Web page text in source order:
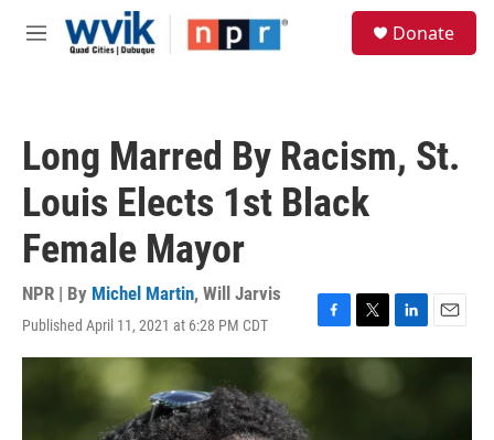
Skip to main content
M
Donate
Long Marred By Racism, St.
Louis Elects 1st Black
Female Mayor
NPR | By Michel Martin, Will Jarvis
Published April 11, 2021 at 6:28 PM CDT
F
a
T
w
t
L
i
E
m